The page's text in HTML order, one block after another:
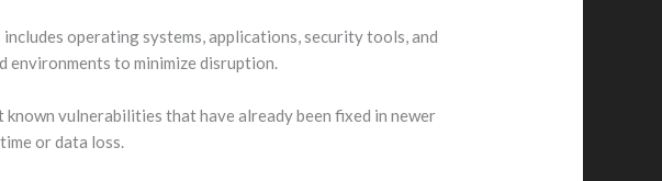
operating systems, applications, security tools, and
environments to minimize disruption.
vulnerabilities that have already been fixed in newer
or data loss.